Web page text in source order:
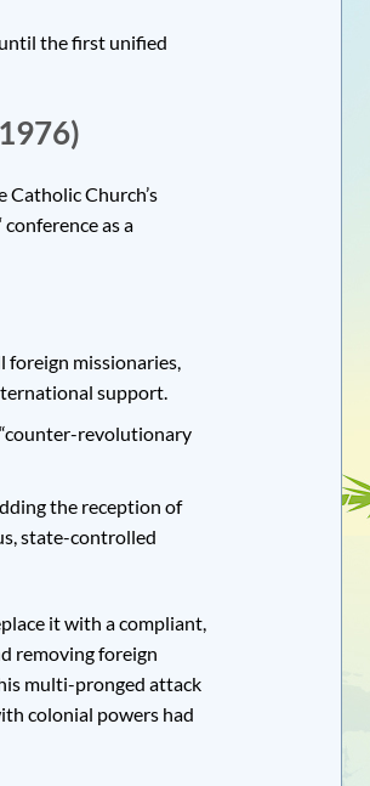
the first unified
Church’s
conference as a
missionaries,
support.
revolutionary
the reception of
state-controlled
it with a compliant,
removing foreign
multi-pronged attack
colonial powers had